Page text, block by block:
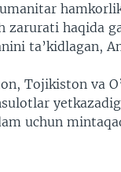
haqida
ta’kidlagan,
Tojikiston va
uchun